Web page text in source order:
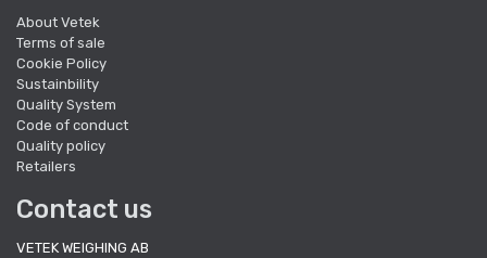
About Vetek
Terms of sale
Cookie Policy
Sustainbility
Quality System
Code of conduct
Quality policy
Retailers
Contact us
VETEK WEIGHING AB